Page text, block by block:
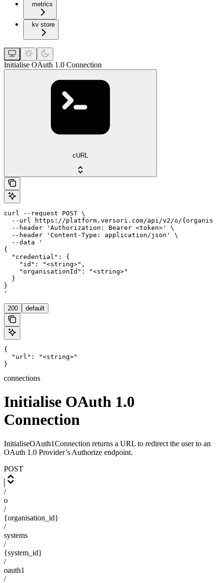
metrics
kv store
Initialise OAuth 1.0 Connection
cURL
curl --request POST \
--url https://platform.versori.com/api/v2/o/
  --header 'Authorization: Bearer <token>' \
  --header 'Content-Type: application/json' \
  --data '
{
  "credential": {
    "id": "<string>",
    "organisationId": "<string>"
  }
}
'
200 default
{
  "url": "<string>"
}
connections
Initialise OAuth 1.0
Connection
InitialiseOAuth1Connection returns a URL to redirect the user to an
OAuth 1.0 Provider’s Authorize endpoint.
POST
/
o
/
{organisation_id}
/
systems
/
{system_id}
/
oauth1
/